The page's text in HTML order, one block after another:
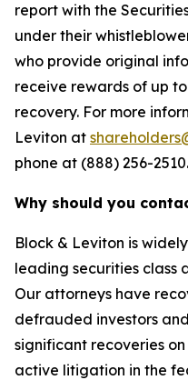
report with the
under their
who provide original
receive rewards of up
recovery. For more
Leviton at
phone at (888) 256-2510.
Why should you
Block & Leviton is
leading securities class
Our attorneys have
defrauded investors
significant recoveries
active litigation in the